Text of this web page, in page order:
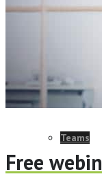
Teams
Free